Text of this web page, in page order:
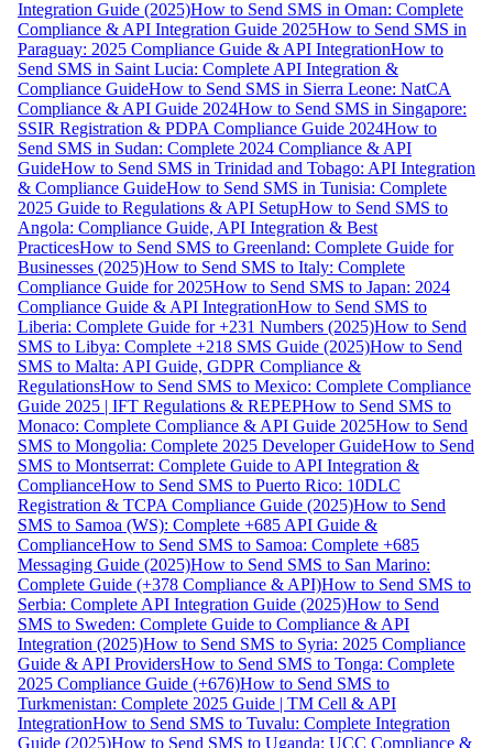
Integration Guide (2025)How to Send SMS in Oman: Complete
Compliance & API Integration Guide 2025How to Send SMS in
Paraguay: 2025 Compliance Guide & API IntegrationHow to
Send SMS in Saint Lucia: Complete API Integration &
Compliance GuideHow to Send SMS in Sierra Leone: NatCA
Compliance & API Guide 2024How to Send SMS in Singapore:
SSIR Registration & PDPA Compliance Guide 2024How to
Send SMS in Sudan: Complete 2024 Compliance & API
GuideHow to Send SMS in Trinidad and Tobago: API Integration
& Compliance GuideHow to Send SMS in Tunisia: Complete
2025 Guide to Regulations & API SetupHow to Send SMS to
Angola: Compliance Guide, API Integration & Best
PracticesHow to Send SMS to Greenland: Complete Guide for
Businesses (2025)How to Send SMS to Italy: Complete
Compliance Guide for 2025How to Send SMS to Japan: 2024
Compliance Guide & API IntegrationHow to Send SMS to
Liberia: Complete Guide for +231 Numbers (2025)How to Send
SMS to Libya: Complete +218 SMS Guide (2025)How to Send
SMS to Malta: API Guide, GDPR Compliance &
RegulationsHow to Send SMS to Mexico: Complete Compliance
Guide 2025 | IFT Regulations & REPEPHow to Send SMS to
Monaco: Complete Compliance & API Guide 2025How to Send
SMS to Mongolia: Complete 2025 Developer GuideHow to Send
SMS to Montserrat: Complete Guide to API Integration &
ComplianceHow to Send SMS to Puerto Rico: 10DLC
Registration & TCPA Compliance Guide (2025)How to Send
SMS to Samoa (WS): Complete +685 API Guide &
ComplianceHow to Send SMS to Samoa: Complete +685
Messaging Guide (2025)How to Send SMS to San Marino:
Complete Guide (+378 Compliance & API)How to Send SMS to
Serbia: Complete API Integration Guide (2025)How to Send
SMS to Sweden: Complete Guide to Compliance & API
Integration (2025)How to Send SMS to Syria: 2025 Compliance
Guide & API ProvidersHow to Send SMS to Tonga: Complete
2025 Compliance Guide (+676)How to Send SMS to
Turkmenistan: Complete 2025 Guide | TM Cell & API
IntegrationHow to Send SMS to Tuvalu: Complete Integration
Guide (2025)How to Send SMS to Uganda: UCC Compliance &